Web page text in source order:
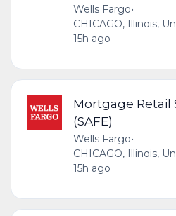
Wells Fargo•
CHICAGO, Illinois,
15h ago
Mortgage Retail
(SAFE)
Wells Fargo•
CHICAGO, Illinois,
15h ago